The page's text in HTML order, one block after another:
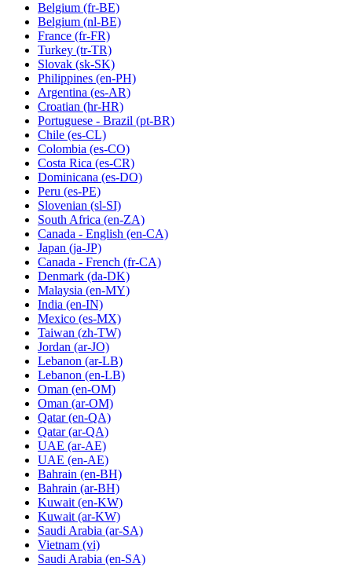
Belgium (fr-BE)
Belgium (nl-BE)
France (fr-FR)
Turkey (tr-TR)
Slovak (sk-SK)
Philippines (en-PH)
Argentina (es-AR)
Croatian (hr-HR)
Portuguese - Brazil (pt-BR)
Chile (es-CL)
Colombia (es-CO)
Costa Rica (es-CR)
Dominicana (es-DO)
Peru (es-PE)
Slovenian (sl-SI)
South Africa (en-ZA)
Canada - English (en-CA)
Japan (ja-JP)
Canada - French (fr-CA)
Denmark (da-DK)
Malaysia (en-MY)
India (en-IN)
Mexico (es-MX)
Taiwan (zh-TW)
Jordan (ar-JO)
Lebanon (ar-LB)
Lebanon (en-LB)
Oman (en-OM)
Oman (ar-OM)
Qatar (en-QA)
Qatar (ar-QA)
UAE (ar-AE)
UAE (en-AE)
Bahrain (en-BH)
Bahrain (ar-BH)
Kuwait (en-KW)
Kuwait (ar-KW)
Saudi Arabia (ar-SA)
Vietnam (vi)
Saudi Arabia (en-SA)